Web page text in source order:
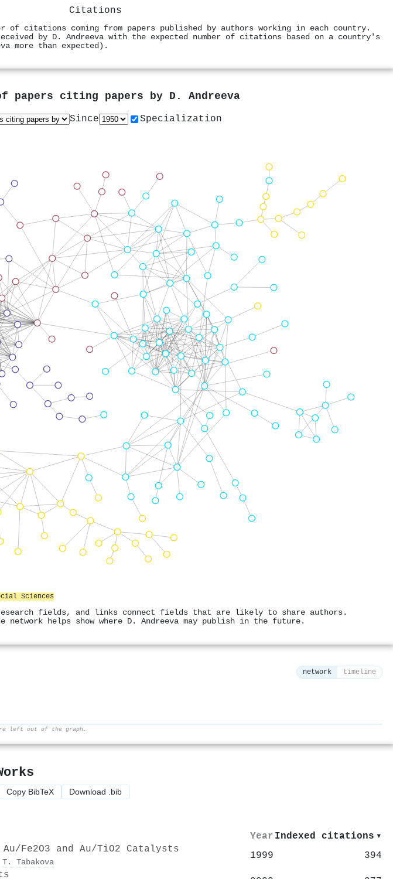
Citations
of citations coming from papers published by authors working in each country.
by D. Andreeva with the expected number of citations based on a country's
more than expected).
papers citing papers by D. Andreeva
Since Specialization
Sciences
research fields, and links connect fields that are likely to share authors.
helps show where D. Andreeva may publish in the future.
network timeline
left out of the graph.
Copy BibTeX Download .bib
Year Indexed citations ▾
Fe2O3 and Au/TiO2 Catalysts
T. Tabakova
1999 394